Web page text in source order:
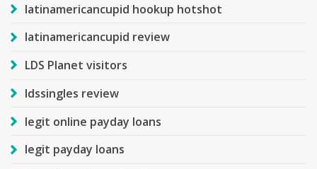
latinamericancupid hookup hotshot
latinamericancupid review
LDS Planet visitors
ldssingles review
legit online payday loans
legit payday loans